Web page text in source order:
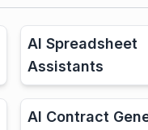
AI Spreadsheet
Assistants
AI Contract